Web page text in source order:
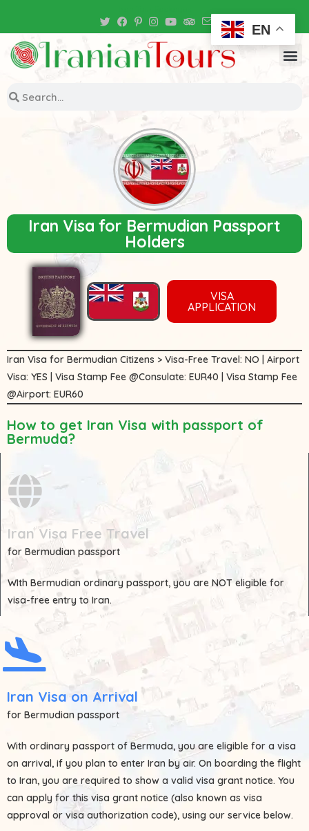
Iran Visa for Bermudian Passport
Holders
VISA
APPLICATION
Iran Visa for Bermudian Citizens > Visa-Free Travel: NO | Airport
Visa: YES | Visa Stamp Fee @Consulate: EUR40 | Visa Stamp Fee
@Airport: EUR60
How to get Iran Visa with passport of
Bermuda?
Iran Visa Free Travel
for Bermudian passport
WIth Bermudian ordinary passport, you are NOT eligible for
visa-free entry to Iran.
Iran Visa on Arrival
for Bermudian passport
With ordinary passport of Bermuda, you are eligible for a visa
on arrival, if you plan to enter Iran by air. On boarding the flight
to Iran, you are required to show a valid visa grant notice. You
can apply for this visa grant notice (also known as visa
approval or visa authorization code), using our service below.
EN